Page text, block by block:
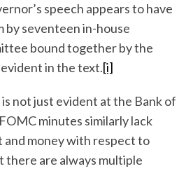
speech appears to have
seventeen in-house
bound together by the
in the text.[i]
not just evident at the Bank of
minutes similarly lack
money with respect to
there are always multiple